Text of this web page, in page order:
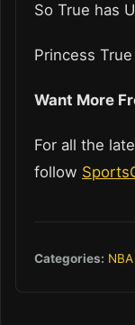
So True has
Princess
Want More
For all the
follow
Categories: NBA